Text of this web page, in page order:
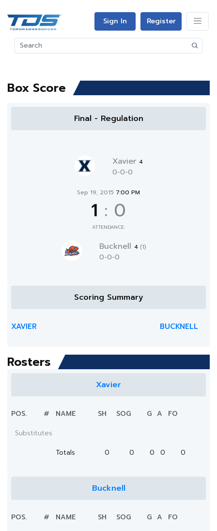
Sign In Register
Box Score
Final - Regulation
Xavier 4
0-0-0
Sep 19, 2015 7:00 PM
1 : 0
ATTENDANCE:
Bucknell 4 (1)
0-0-0
Scoring Summary
XAVIER BUCKNELL
Rosters
Xavier
POS. # NAME SH SOG G A
FO
Substitutes
Totals
0 0 0 0 0
Bucknell
POS. # NAME SH SOG G A
FO